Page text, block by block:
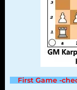
First Game -